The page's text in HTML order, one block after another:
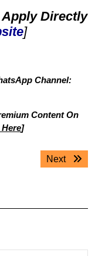
Apply Directly
]
Channel:
Content On
]
Next
Next